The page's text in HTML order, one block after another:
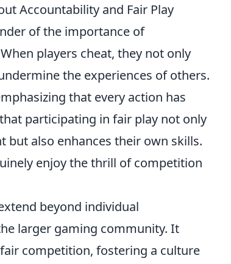
Accountability and Fair Play
of the importance of
players cheat, they not only
the experiences of others.
that every action has
participating in fair play not only
but also enhances their own skills.
enjoy the thrill of competition
beyond individual
larger gaming community. It
competition, fostering a culture